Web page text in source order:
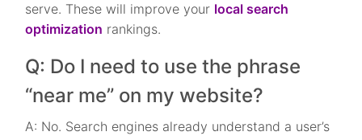
serve. These will improve your local search
optimization rankings.
Q: Do I need to use the phrase
“near me” on my website?
A: No. Search engines already understand a user’s